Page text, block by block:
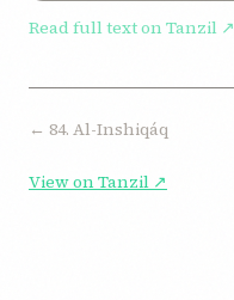
Read full text on Tanzil ↗
← 84. Al-Inshiqáq
View on Tanzil ↗